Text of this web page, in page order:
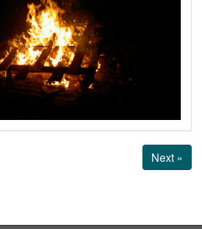
Next »